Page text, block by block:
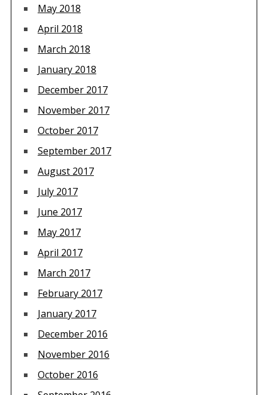
May 2018
April 2018
March 2018
January 2018
December 2017
November 2017
October 2017
September 2017
August 2017
July 2017
June 2017
May 2017
April 2017
March 2017
February 2017
January 2017
December 2016
November 2016
October 2016